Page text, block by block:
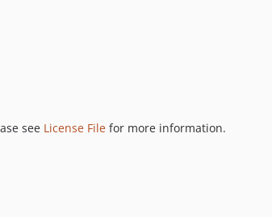
see License File for more information.